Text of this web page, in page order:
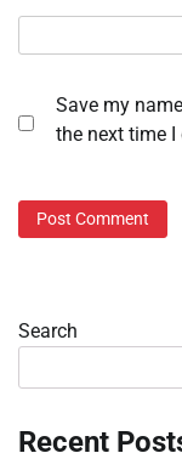
Save my
the next time I
Search
Recent